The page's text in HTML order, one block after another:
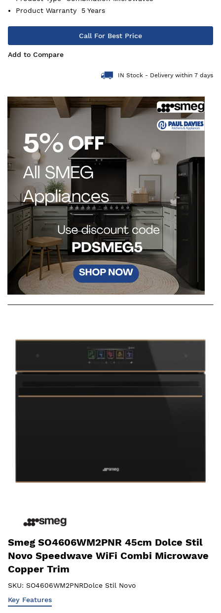
Product Warranty
5 Years
Call For Best Price
Add to Compare
IN Stock - Delivery within 7 days
Smeg SO4606WM2PNR 45cm Dolce Stil
Novo Speedwave WiFi Combi Microwave
Copper Trim
SKU: SO4606WM2PNRDolce Stil Novo
Key Features